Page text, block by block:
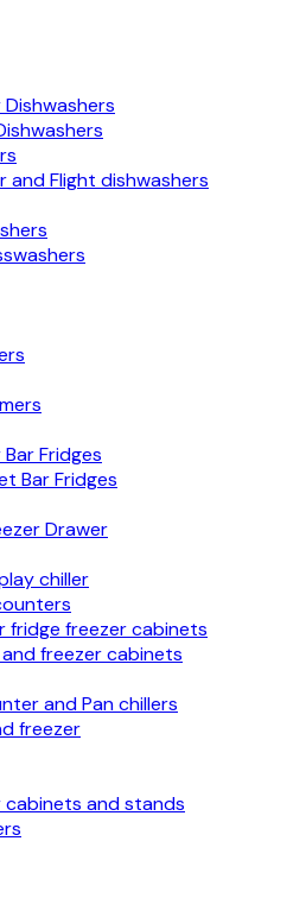
and Flight dishwashers
Fridges
Bar Fridges
Drawer
chiller
fridge freezer cabinets
freezer cabinets
and Pan chillers
freezer
cabinets and stands